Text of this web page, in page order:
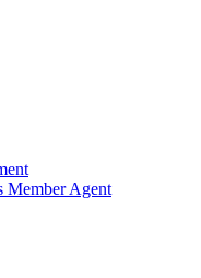
Member Agent